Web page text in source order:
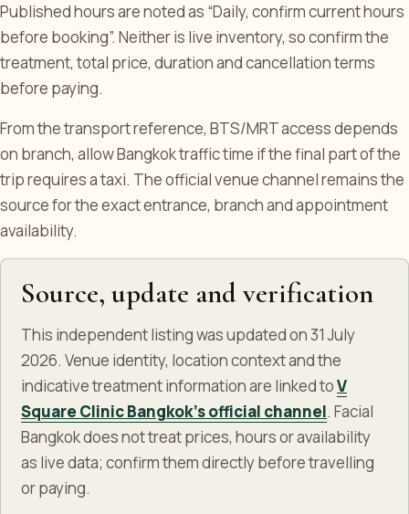
Published hours are noted as “Daily, confirm current hours
before booking”. Neither is live inventory, so confirm the
treatment, total price, duration and cancellation terms
before paying.
From the transport reference, BTS/MRT access depends
on branch, allow Bangkok traffic time if the final part of the
trip requires a taxi. The official venue channel remains the
source for the exact entrance, branch and appointment
availability.
Source, update and verification
This independent listing was updated on 31 July
2026. Venue identity, location context and the
indicative treatment information are linked toV
Square Clinic Bangkok's official channel. Facial
Bangkok does not treat prices, hours or availability
as live data; confirm them directly before travelling
or paying.